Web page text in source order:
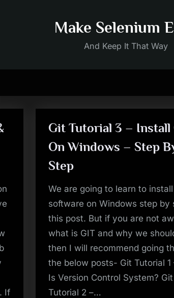
Make Selenium
And Keep It That Way
If
Git Tutorial 3 – Install
On Windows – Step
Step
We are going to learn to
software on Windows step by
this post. But if you are not
what is GIT and why we
then I will recommend going
the below posts- Git Tutorial 1
Is Version Control System? Git
Tutorial 2 –…